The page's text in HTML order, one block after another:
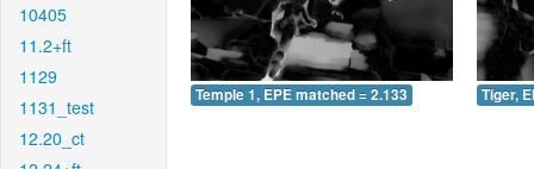
10405
11.2+ft
1129
1131_test
12.20_ct
Temple 1, EPE matched = 2.133 Tiger,